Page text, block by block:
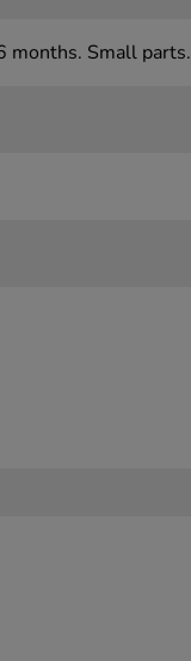
months. Small parts.